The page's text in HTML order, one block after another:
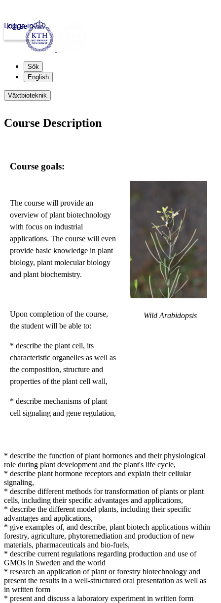
kth.se
Logga in
Sök
English
Växtbioteknik
Course Description
Course goals:
The course will provide an
overview of plant biotechnology
with focus on industrial
applications. The course will even
provide basic knowledge in plant
biology, plant molecular biology
and plant biochemistry.
Upon completion of the course,
the student will be able to:
* describe the plant cell, its
characteristic organelles as well as
the composition, structure and
properties of the plant cell wall,
* describe mechanisms of plant
cell signaling and gene regulation,
Wild Arabidopsis
* describe the function of plant hormones and their physiological
role during plant development and the plant's life cycle,
* describe plant hormone receptors and explain their cellular
signaling,
* describe different methods for transformation of plants or plant
cells, including their specific advantages and applications,
* describe the different model plants, including their specific
advantages and applications,
* give examples of, and describe, plant biotech applications within
forestry, agriculture, phytoremediation and production of new
materials, pharmaceuticals and bio-fuels,
* describe current regulations regarding production and use of
GMOs in Sweden and the world
* research an application of plant or forestry biotechnology and
present the results in a well-structured oral presentation as well as
in written form
* present and discuss a laboratory experiment in written form